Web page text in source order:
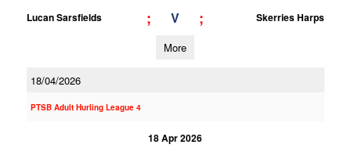
Lucan Sarsfields
; V ; Skerries Harps
More
18/04/2026
PTSB Adult Hurling League 4
18 Apr 2026